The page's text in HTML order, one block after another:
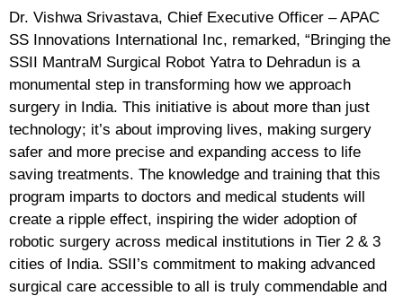
Dr. Vishwa Srivastava, Chief Executive Officer – APAC
SS Innovations International Inc, remarked, “Bringing the
SSII MantraM Surgical Robot Yatra to Dehradun is a
monumental step in transforming how we approach
surgery in India. This initiative is about more than just
technology; it’s about improving lives, making surgery
safer and more precise and expanding access to life
saving treatments. The knowledge and training that this
program imparts to doctors and medical students will
create a ripple effect, inspiring the wider adoption of
robotic surgery across medical institutions in Tier 2 & 3
cities of India. SSII’s commitment to making advanced
surgical care accessible to all is truly commendable and